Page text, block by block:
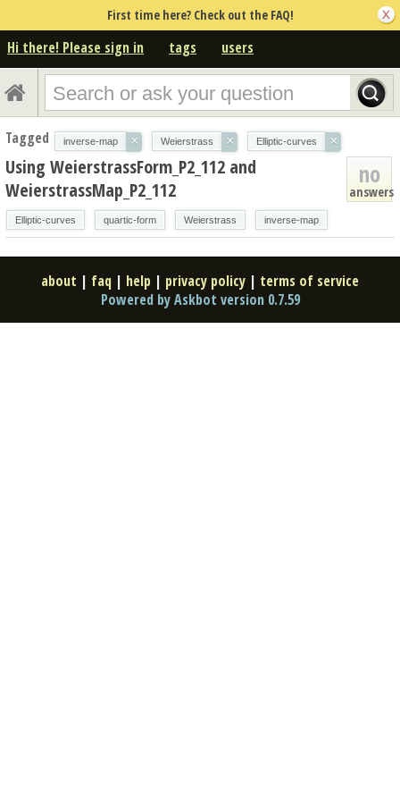
First time here? Check out the FAQ!
Hi there! Please sign in tags users
Tagged inverse-map × Weierstrass × Elliptic-curves ×
no
answers
Using WeierstrassForm_P2_112 and
WeierstrassMap_P2_112
Elliptic-curves quartic-form Weierstrass inverse-map
about | faq | help | privacy policy | terms of service
Powered by Askbot version 0.7.59